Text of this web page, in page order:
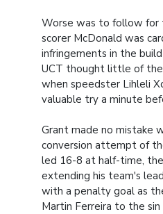
Worse was to follow for
scorer McDonald was
infringements in the
UCT thought little of
when speedster Lihleli
valuable try a minute
Grant made no mistake
conversion attempt of
led 16-8 at half-time,
extending his team's
with a penalty goal as
Martin Ferreira to the sin